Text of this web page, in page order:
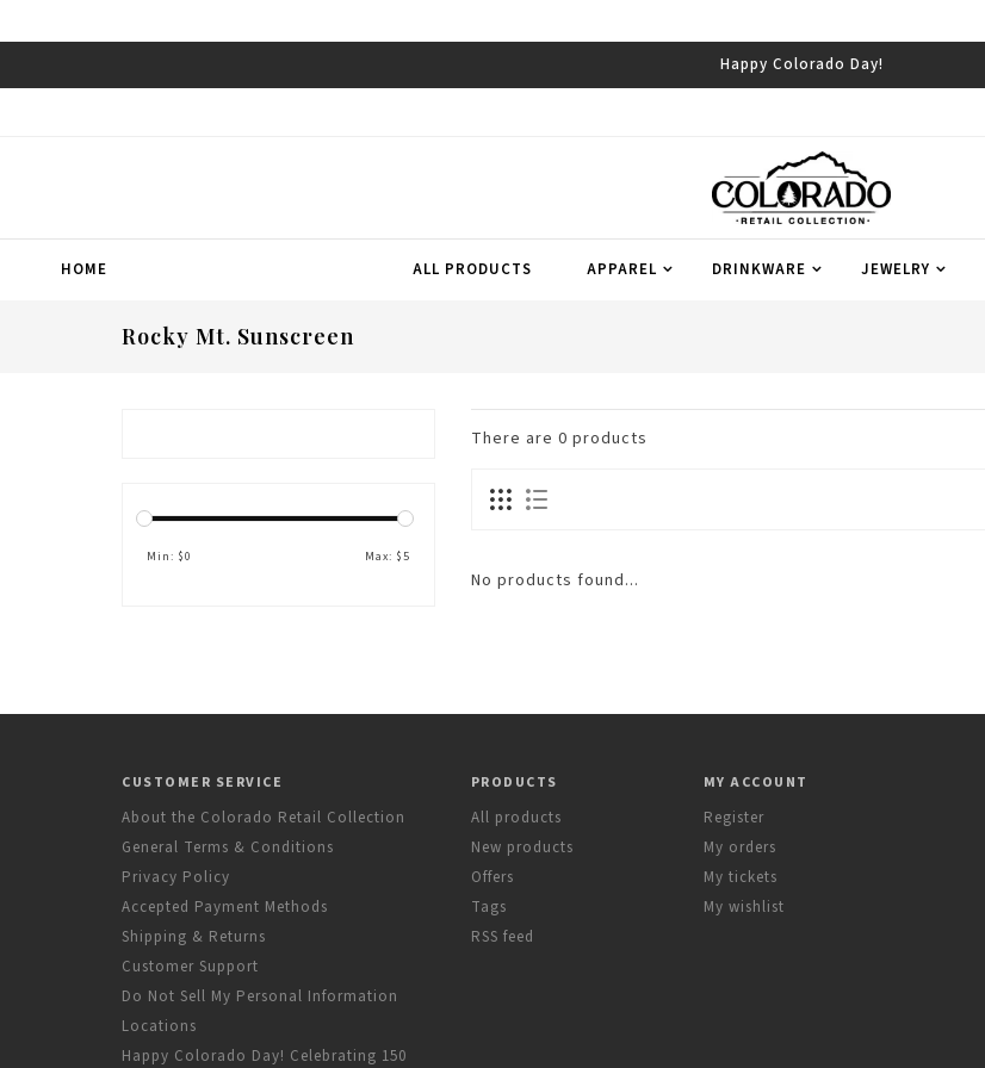
Happy Colorado Day!
HOME ALL PRODUCTS APPAREL DRINKWARE JEWELRY
Rocky Mt. Sunscreen
Min: $0 Max: $5
There are 0 products
No products found...
CUSTOMER SERVICE
About the Colorado Retail Collection
General Terms & Conditions
Privacy Policy
Accepted Payment Methods
Shipping & Returns
Customer Support
Do Not Sell My Personal Information
Locations
Happy Colorado Day! Celebrating 150
PRODUCTS
All products
New products
Offers
Tags
RSS feed
MY ACCOUNT
Register
My orders
My tickets
My wishlist